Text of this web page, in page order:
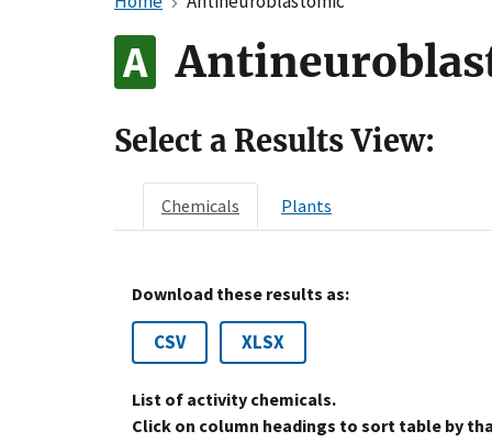
Select a Results View:
Chemicals Plants
Download these results as:
CSV XLSX
List of activity chemicals.
Click on column headings to sort table by